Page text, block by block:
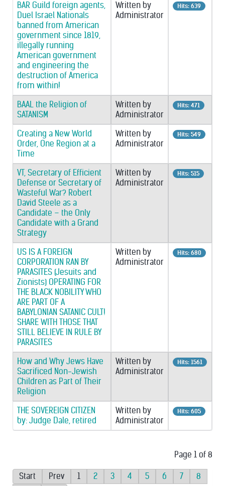
BAR Guild foreign agents,
Duel Israel Nationals
banned from American
government since 1819,
illegally running
American government
and engineering the
destruction of America
from within!
Written by
Administrator
Hits: 639
BAAL the Religion of
SATANISM
Written by
Administrator
Hits: 471
Creating a New World
Order, One Region at a
Time
Written by
Administrator
Hits: 549
VT, Secretary of Efficient
Defense or Secretary of
Wasteful War? Robert
David Steele as a
Candidate – the Only
Candidate with a Grand
Strategy
Written by
Administrator
Hits: 515
US IS A FOREIGN
CORPORATION RAN BY
PARASITES (Jesuits and
Zionists) OPERATING FOR
THE BLACK NOBILITY WHO
ARE PART OF A
BABYLONIAN SATANIC CULT!
SHARE WITH THOSE THAT
STILL BELIEVE IN RULE BY
PARASITES
Written by
Administrator
Hits: 680
How and Why Jews Have
Sacrificed Non-Jewish
Children as Part of Their
Religion
Written by
Administrator
Hits: 1561
THE SOVEREIGN CITIZEN
by: Judge Dale, retired
Written by
Administrator
Hits: 605
Page 1 of 8
Start Prev 1 2 3 4 5 6 7
8